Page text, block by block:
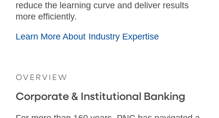
reduce the learning curve and deliver results
more efficiently.
Learn More About Industry Expertise
OVERVIEW
Corporate & Institutional Banking